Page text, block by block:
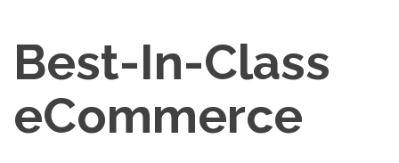
Best-In-Class
eCommerce